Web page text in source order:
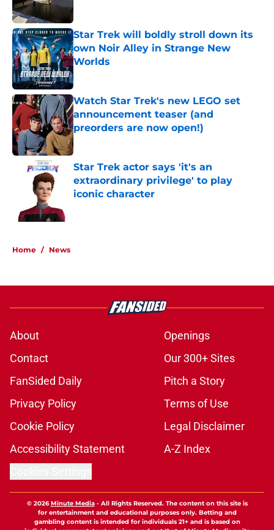
Star Trek will boldly stroll down its
own Noir Alley in Strange New
Worlds
Published by on Invalid Date
Watch Star Trek's new LEGO set
announcement teaser (and
preorders are now open!)
Published by on Invalid Date
Star Trek actor says 'it's an
extraordinary privilege' to play
iconic character
Home / News
About
Openings
Contact
Our 300+ Sites
FanSided Daily
Pitch a Story
Privacy Policy
Terms of Use
Cookie Policy
Legal Disclaimer
Accessibility Statement
A-Z Index
© 2026Minute Media- All Rights Reserved. The content on this site is
for entertainment and educational purposes only. Betting and
gambling content is intended for individuals 21+ and is based on